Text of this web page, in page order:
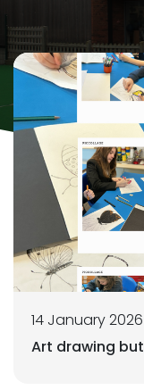
14 January 2026
Art drawing